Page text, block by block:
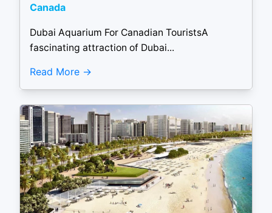
Canada
Dubai Aquarium For Canadian TouristsA
fascinating attraction of Dubai...
Read More